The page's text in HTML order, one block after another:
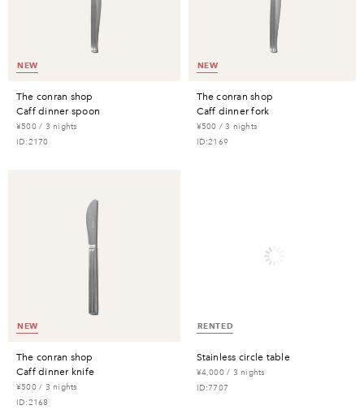
NEW
the conran shop
caff dinner spoon
¥500 / 3 nights
ID:2170
NEW
the conran shop
caff dinner fork
¥500 / 3 nights
ID:2169
NEW
the conran shop
caff dinner knife
¥500 / 3 nights
ID:2168
RENTED
stainless circle table
¥4,000 / 3 nights
ID:7707